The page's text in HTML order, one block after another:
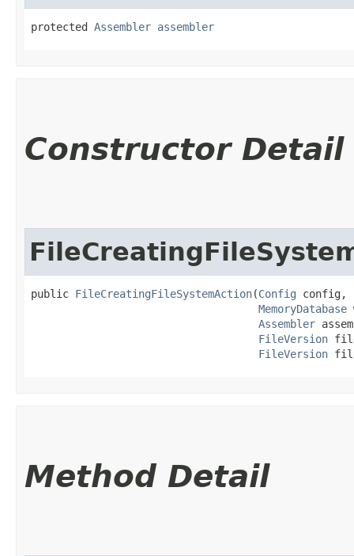
protected Assembler assembler
Constructor Detail
public FileCreatingFileSystemAction​(Config config,
MemoryDatabase
Assembler
FileVersion
FileVersion
Method Detail